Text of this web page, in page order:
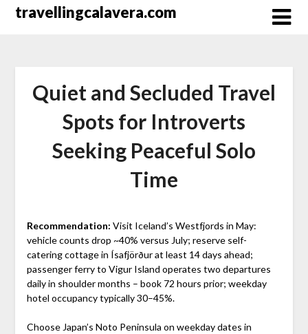
Перейти
travellingcalavera.com
Quiet and Secluded Travel
Spots for Introverts
Seeking Peaceful Solo
Time
Recommendation: Visit Iceland’s Westfjords in May:
vehicle counts drop ~40% versus July; reserve self-
catering cottage in Ísafjörður at least 14 days ahead;
passenger ferry to Vigur Island operates two departures
daily in shoulder months – book 72 hours prior; weekday
hotel occupancy typically 30–45%.
Choose Japan’s Noto Peninsula on weekday dates in